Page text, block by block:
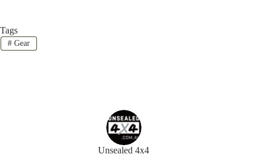
Tags
#Gear
Unsealed 4x4